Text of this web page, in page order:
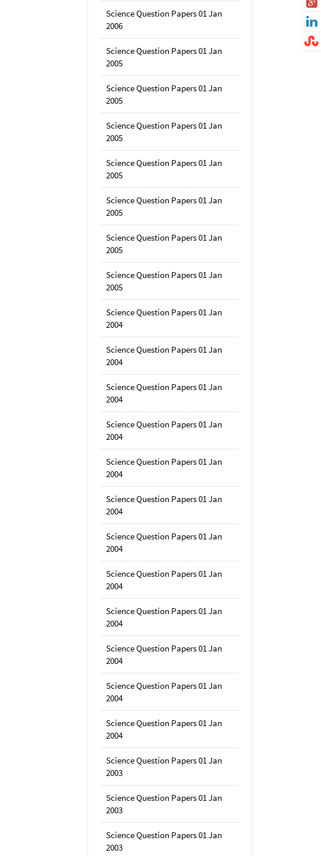
Science Question Papers 01 Jan
2006
Science Question Papers 01 Jan
2005
Science Question Papers 01 Jan
2005
Science Question Papers 01 Jan
2005
Science Question Papers 01 Jan
2005
Science Question Papers 01 Jan
2005
Science Question Papers 01 Jan
2005
Science Question Papers 01 Jan
2005
Science Question Papers 01 Jan
2004
Science Question Papers 01 Jan
2004
Science Question Papers 01 Jan
2004
Science Question Papers 01 Jan
2004
Science Question Papers 01 Jan
2004
Science Question Papers 01 Jan
2004
Science Question Papers 01 Jan
2004
Science Question Papers 01 Jan
2004
Science Question Papers 01 Jan
2004
Science Question Papers 01 Jan
2004
Science Question Papers 01 Jan
2004
Science Question Papers 01 Jan
2004
Science Question Papers 01 Jan
2003
Science Question Papers 01 Jan
2003
Science Question Papers 01 Jan
2003